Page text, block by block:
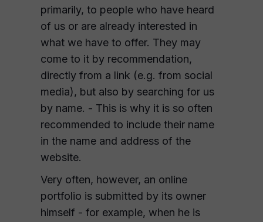
primarily, to people who have heard
of us or are already interested in
what we have to offer. They may
come to it by recommendation,
directly from a link (e.g. from social
media), but also by searching for us
by name. - This is why it is so often
recommended to include their name
in the name and address of the
website.
Very often, however, an online
portfolio is submitted by its owner
himself - for example, when he is